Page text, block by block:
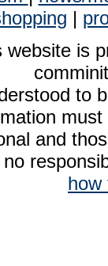
|
is
to
and
how